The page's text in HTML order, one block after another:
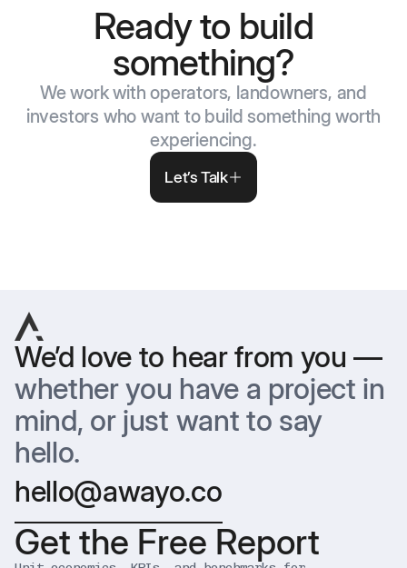
Ready to build
something?
We work with operators, landowners, and
investors who want to build something worth
experiencing.
Let’s Talk
We’d love to hear from you —
whether you have a project in
mind, or just want to say
hello.
hello@awayo.co
Get the Free Report